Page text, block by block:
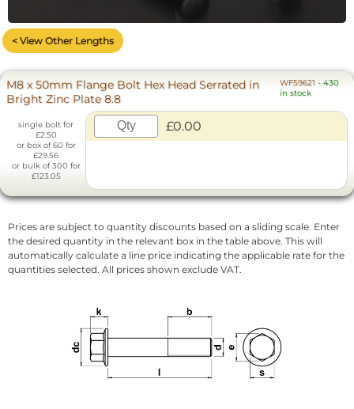
< View Other Lengths
M8 x 50mm Flange Bolt Hex Head Serrated in
Bright Zinc Plate 8.8
WF59621 -430
in stock
single bolt for
£2.50
or box of 60 for
£29.56
or bulk of 300 for
£123.05
£0.00
Prices are subject to quantity discounts based on a sliding scale. Enter
the desired quantity in the relevant box in the table above. This will
automatically calculate a line price indicating the applicable rate for the
quantities selected. All prices shown exclude VAT.